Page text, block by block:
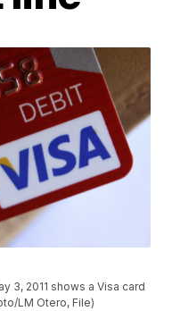
3, 2011 shows a Visa card
LM Otero, File)